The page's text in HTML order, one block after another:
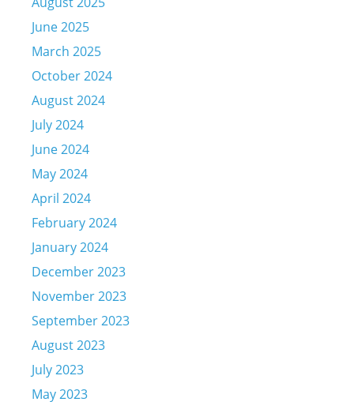
June 2025
March 2025
October 2024
August 2024
July 2024
June 2024
May 2024
April 2024
February 2024
January 2024
December 2023
November 2023
September 2023
August 2023
July 2023
May 2023